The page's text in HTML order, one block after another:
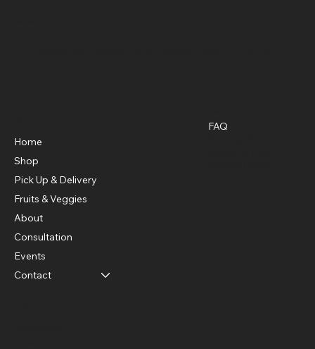
Home
Shop
Pick Up & Delivery
Fruits & Veggies
About
Consultation
Events
Contact
FAQ